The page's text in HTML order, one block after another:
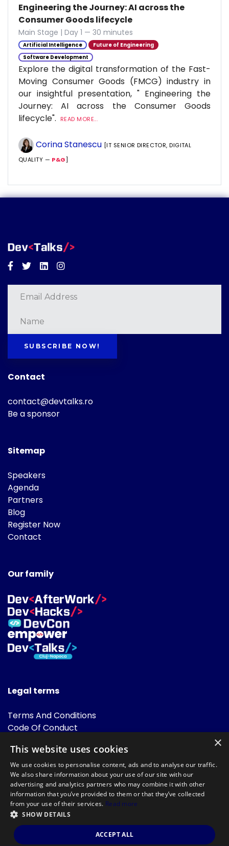
Engineering the Journey: AI across the
Consumer Goods lifecycle
Main Stage | Day 1 — 30 minutes
Artificial Intelligence
Future of Engineering
Software Development
Explore the digital transformation of the Fast-
Moving Consumer Goods (FMCG) industry in
our insightful presentation, " Engineering the
Journey: AI across the Consumer Goods
lifecycle".
READ MORE...
Corina Stanescu [IT SENIOR DIRECTOR, DIGITAL
QUALITY — P&G]
Facebook
TwitterLinkedinInstagram
SUBSCRIBE NOW!
Contact
contact@devtalks.ro
Be a sponsor
Sitemap
Speakers
Agenda
Partners
Blog
Register Now
Contact
Our family
Legal terms
Terms And Conditions
Code Of Conduct
FAQ
Powered by
©DevTalks All rights reserved 2014 - 2026 — Made by
Archweb
Systems.
×
This website uses cookies
We use cookies to personalise content, ads and to analyse our traffic.
We also share information about your use of our site with our
advertising and analytics partners who may combine it with other
information that you’ve provided to them or that they’ve collected
from your use of their services. Read more
SHOW DETAILS
ACCEPT ALL